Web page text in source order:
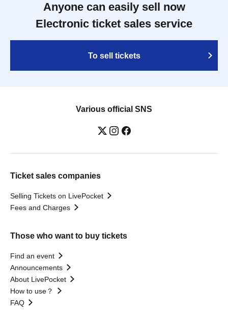
Anyone can easily sell now
Electronic ticket sales service
To sell tickets
Various official SNS
Ticket sales companies
Selling Tickets on LivePocket
Fees and Charges
Those who want to buy tickets
Find an event
Announcements
About LivePocket
How to use？
FAQ